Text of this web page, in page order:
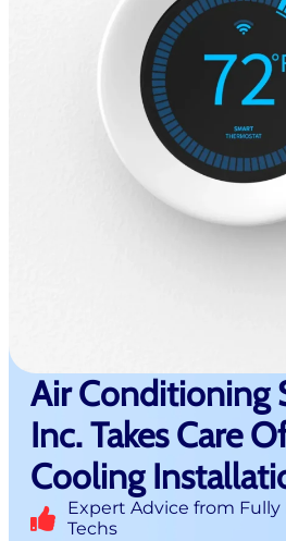
Air Conditioning
Inc. Takes Care
Cooling
Expert Advice from Fully
Techs